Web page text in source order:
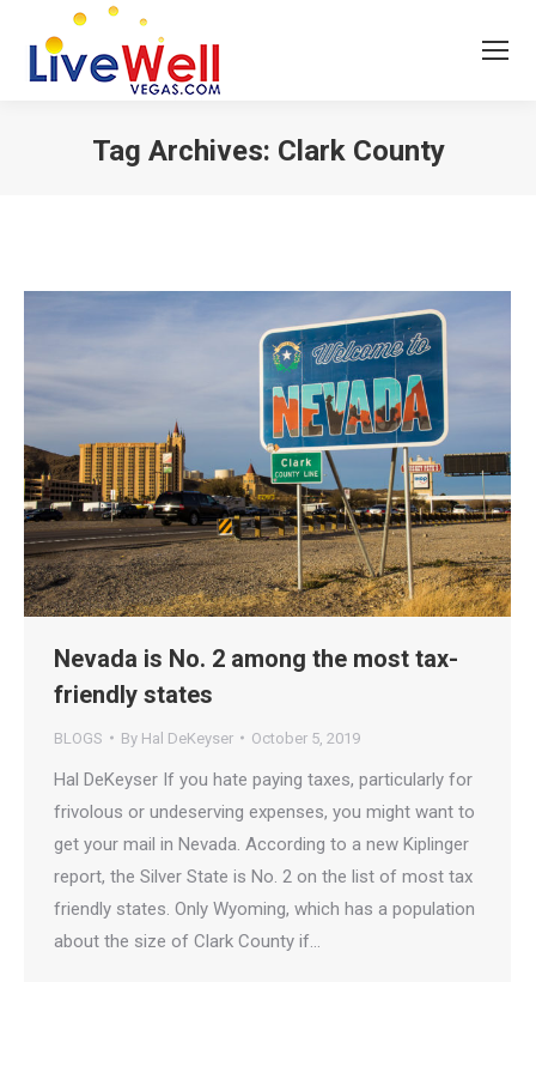
Tag Archives: Clark County
Nevada is No. 2 among the most tax-
friendly states
BLOGS By Hal DeKeyser October 5, 2019
Hal DeKeyser If you hate paying taxes, particularly for
frivolous or undeserving expenses, you might want to
get your mail in Nevada. According to a new Kiplinger
report, the Silver State is No. 2 on the list of most tax
friendly states. Only Wyoming, which has a population
about the size of Clark County if…